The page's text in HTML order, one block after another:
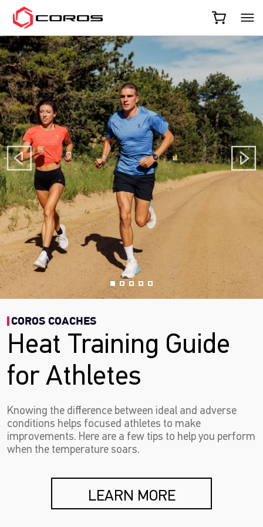
COROS
COROS COACHES
Heat Training Guide
for Athletes
Knowing the difference between ideal and adverse
conditions helps focused athletes to make
improvements. Here are a few tips to help you perform
when the temperature soars.
LEARN MORE